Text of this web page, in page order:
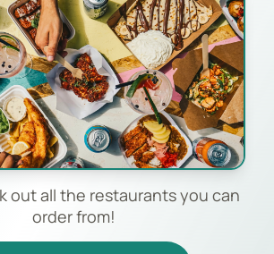
out all the restaurants you can
order from!